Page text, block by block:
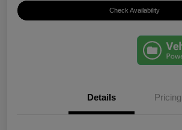
Check Availability
Details Pricing